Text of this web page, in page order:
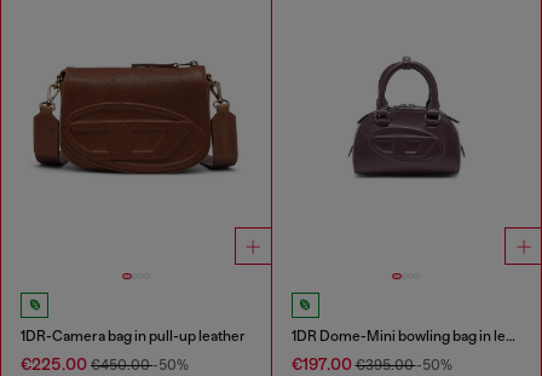
1DR-Camera bag in pull-up leather
€225.00 €450.00-50%
1DR Dome-Mini bowling bag in leather
€197.00€395.00-50%